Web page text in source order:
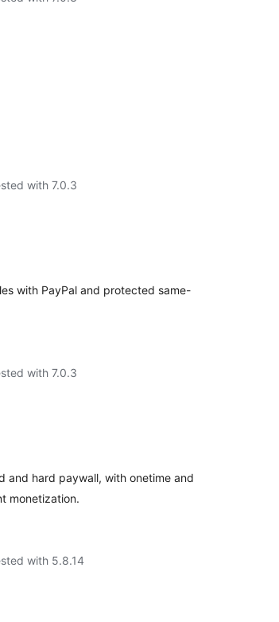
with 7.0.3
with PayPal and protected same-
with 7.0.3
and hard paywall, with onetime and
monetization.
with 5.8.14